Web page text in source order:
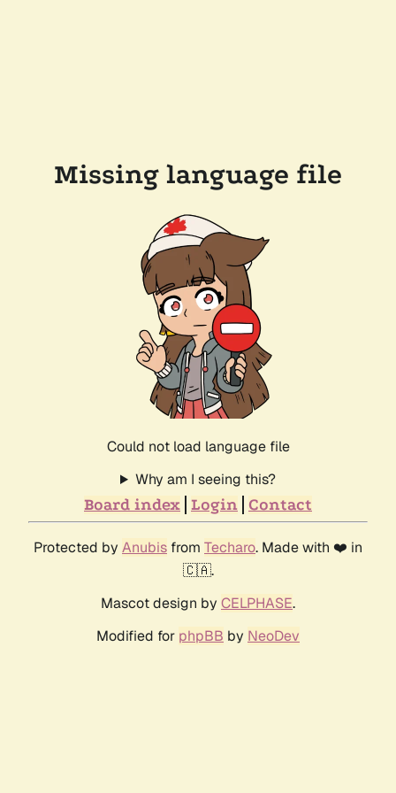
Missing language file
Could not load language file
Why am I seeing this?
Board index Login Contact
Protected by Anubis from Techaro. Made with ❤️ in
🇨🇦.
Mascot design by CELPHASE.
Modified for phpBB by NeoDev